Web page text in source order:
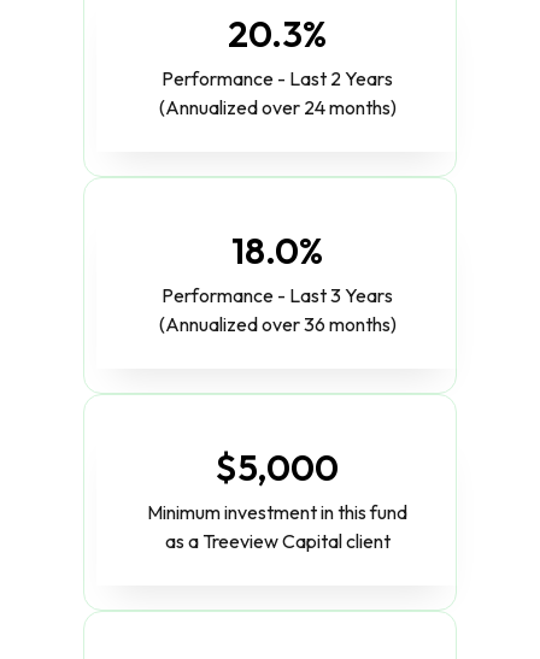
20.3%
Performance - Last 2 Years
(Annualized over 24 months)
18.0%
Performance - Last 3 Years
(Annualized over 36 months)
$5,000
Minimum investment in this fund
as a Treeview Capital client